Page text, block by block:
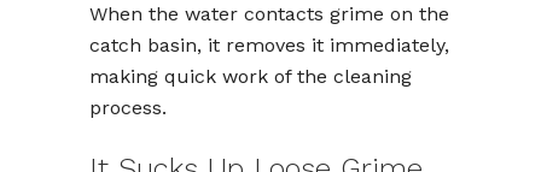
When the water contacts grime on the
catch basin, it removes it immediately,
making quick work of the cleaning
process.